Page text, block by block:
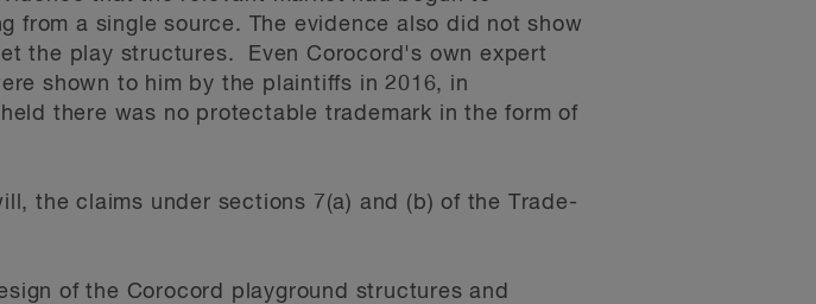
from a single source. The evidence also did not show
the play structures. Even Corocord's own expert
shown to him by the plaintiffs in 2016, in
there was no protectable trademark in the form of
the claims under sections 7(a) and (b) of the Trade-
of the Corocord playground structures and